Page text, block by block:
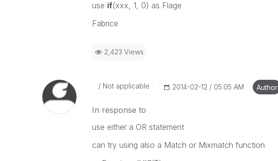
use if(xxx, 1, 0) as Flage
Fabrice
2,423 Views
Not applicable ‎2014-02-12 05:05 AM Author
In response to
use either a OR statement
can try using also a Match or Mixmatch function